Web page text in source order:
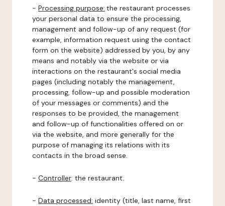
- Processing purpose: the restaurant processes
your personal data to ensure the processing,
management and follow-up of any request (for
example, information request using the contact
form on the website) addressed by you, by any
means and notably via the website or via
interactions on the restaurant's social media
pages (including notably the management,
processing, follow-up and possible moderation
of your messages or comments) and the
responses to be provided, the management
and follow-up of functionalities offered on or
via the website, and more generally for the
purpose of managing its relations with its
contacts in the broad sense.
- Controller: the restaurant.
- Data processed: identity (title, last name, first